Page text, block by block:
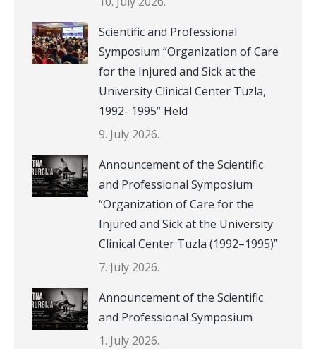
Scientific and Professional
Symposium “Organization of Care
for the Injured and Sick at the
University Clinical Center Tuzla,
1992- 1995” Held
9. July 2026.
Announcement of the Scientific
and Professional Symposium
“Organization of Care for the
Injured and Sick at the University
Clinical Center Tuzla (1992–1995)”
7. July 2026.
Announcement of the Scientific
and Professional Symposium
1. July 2026.